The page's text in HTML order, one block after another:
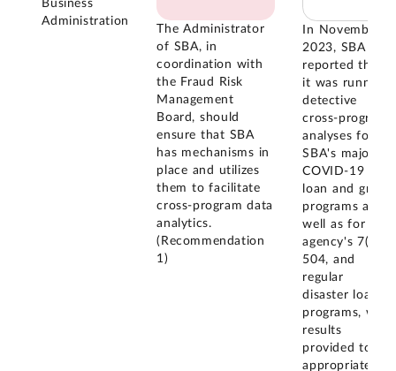
Business
Administration
The Administrator
of SBA, in
coordination with
the Fraud Risk
Management
Board, should
ensure that SBA
has mechanisms in
place and utilizes
them to facilitate
cross-program data
analytics.
(Recommendation
1)
In November
2023, SBA
reported that
it was running
detective
cross-program
analyses for
SBA's major
COVID-19
loan and grant
programs as
well as for the
agency's 7(a),
504, and
regular
disaster loan
programs, with
results
provided to
appropriate